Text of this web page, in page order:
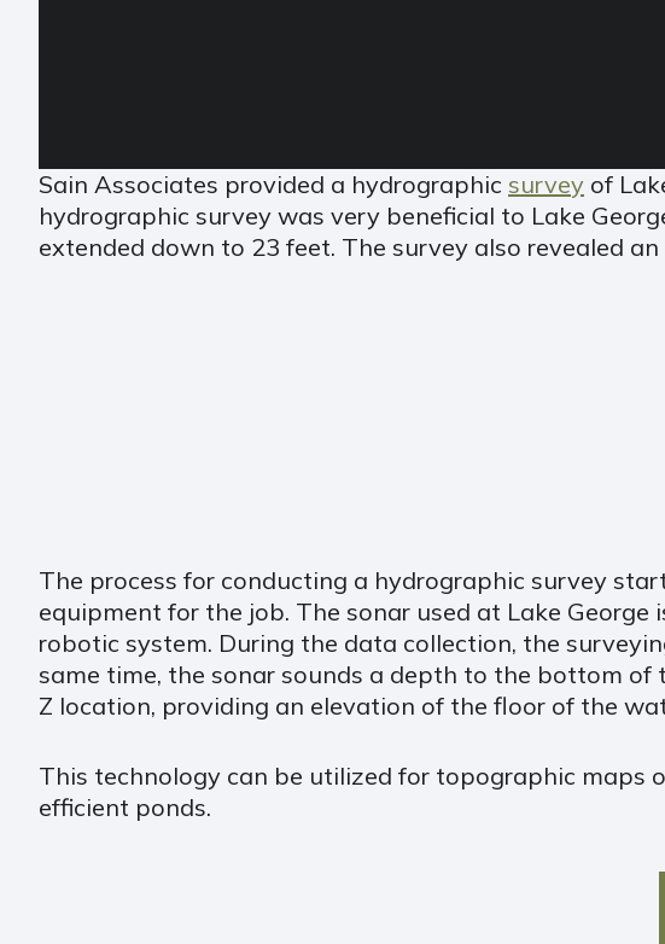
Sain Associates provided a hydrographic survey of
hydrographic survey was very beneficial to Lake
extended down to 23 feet. The survey also revealed
The process for conducting a hydrographic survey
equipment for the job. The sonar used at Lake
robotic system. During the data collection, the
same time, the sonar sounds a depth to the bottom
Z location, providing an elevation of the floor of the
This technology can be utilized for topographic maps
efficient ponds.